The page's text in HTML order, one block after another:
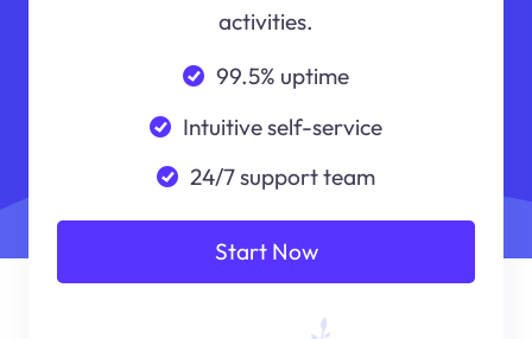
activities.
99.5% uptime
Intuitive self-service
24/7 support team
Start Now